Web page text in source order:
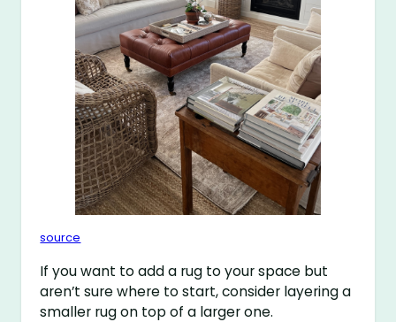
source
If you want to add a rug to your space but
aren’t sure where to start, consider layering a
smaller rug on top of a larger one.